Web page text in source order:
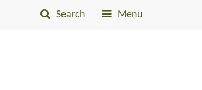
Search Menu